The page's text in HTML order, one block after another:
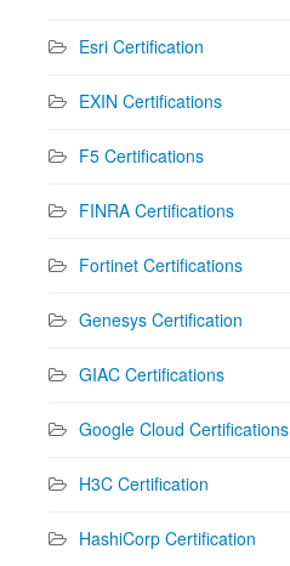
Esri Certification
EXIN Certifications
F5 Certifications
FINRA Certifications
Fortinet Certifications
Genesys Certification
GIAC Certifications
Google Cloud Certifications
H3C Certification
HashiCorp Certification